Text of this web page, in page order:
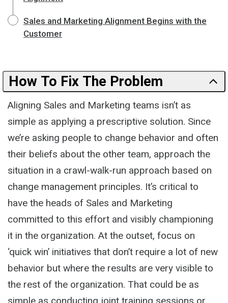
Sales and Marketing Alignment Begins with the
Customer
How To Fix The Problem
Aligning Sales and Marketing teams isn’t as
simple as applying a prescriptive solution. Since
we’re asking people to change behavior and often
their beliefs about the other team, approach the
situation in a crawl-walk-run approach based on
change management principles. It’s critical to
have the heads of Sales and Marketing
committed to this effort and visibly championing
it in the organization. At the outset, focus on
‘quick win’ initiatives that don’t require a lot of new
behavior but where the results are very visible to
the rest of the organization. That could be as
simple as conducting joint training sessions or